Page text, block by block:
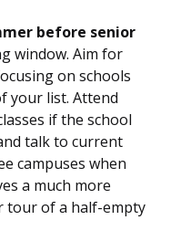
before senior
window. Aim for
on schools
your list. Attend
if the school
talk to current
campuses when
a much more
tour of a half-empty